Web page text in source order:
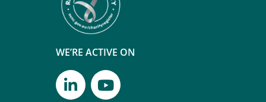
WE’RE ACTIVE ON